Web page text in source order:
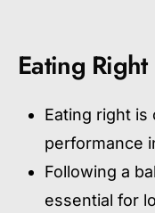
Eating
Eating right is
performance
Following a
essential for